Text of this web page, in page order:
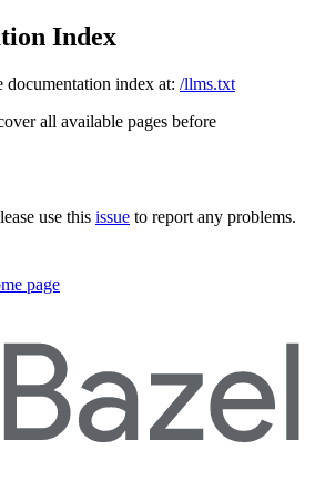
Index
documentation index at: /llms.txt
all available pages before
use this issue to report any problems.
page